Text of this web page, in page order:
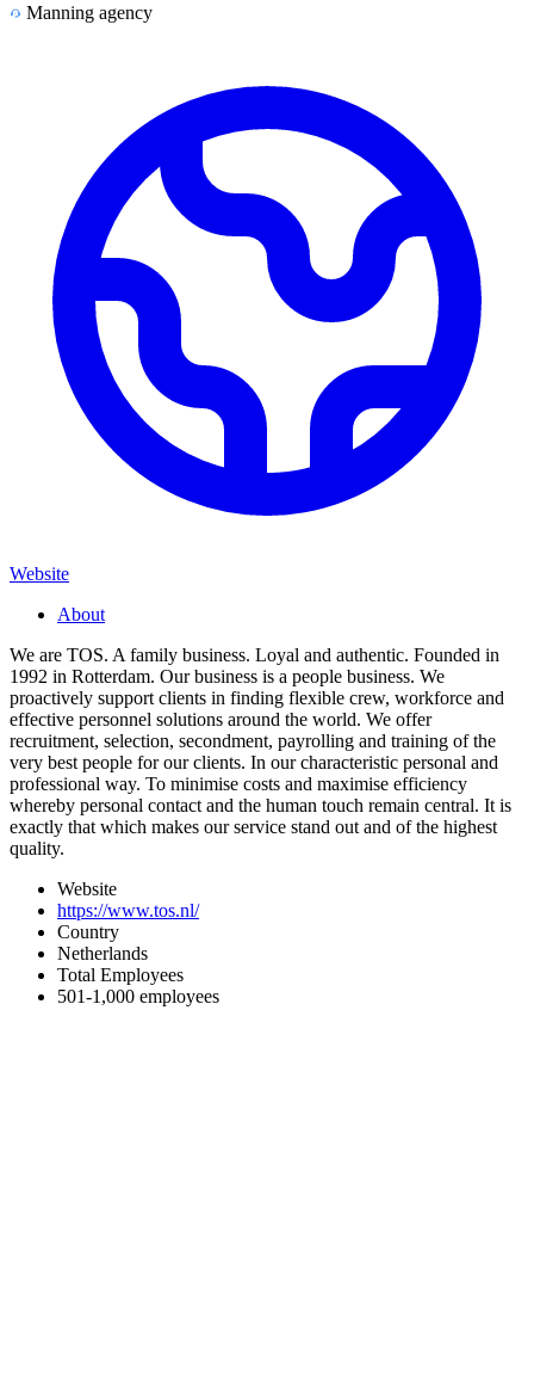
Manning agency
Website
About
We are TOS. A family business. Loyal and authentic. Founded in
1992 in Rotterdam. Our business is a people business. We
proactively support clients in finding flexible crew, workforce and
effective personnel solutions around the world. We offer
recruitment, selection, secondment, payrolling and training of the
very best people for our clients. In our characteristic personal and
professional way. To minimise costs and maximise efficiency
whereby personal contact and the human touch remain central. It is
exactly that which makes our service stand out and of the highest
quality.
Website
https://www.tos.nl/
Country
Netherlands
Total Employees
501-1,000 employees